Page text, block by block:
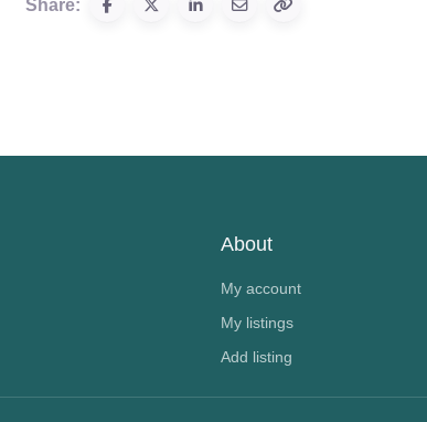
Share:
About
My account
My listings
Add listing